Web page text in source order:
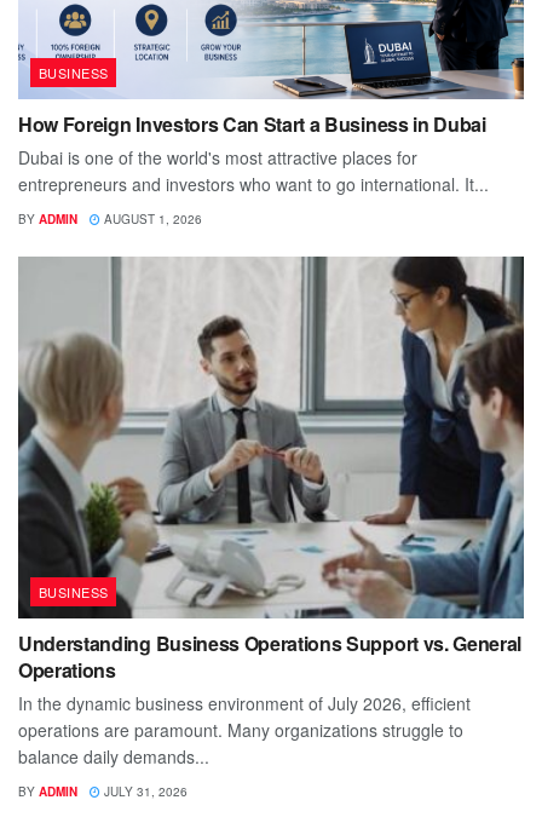
BUSINESS
How Foreign Investors Can Start a Business in Dubai
Dubai is one of the world's most attractive places for
entrepreneurs and investors who want to go international. It...
BY ADMIN AUGUST 1, 2026
BUSINESS
Understanding Business Operations Support vs. General
Operations
In the dynamic business environment of July 2026, efficient
operations are paramount. Many organizations struggle to
balance daily demands...
BY ADMIN JULY 31, 2026